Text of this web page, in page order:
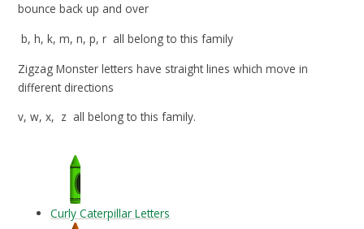
bounce back up and over
b, h, k, m, n, p, r all belong to this family
Zigzag Monster letters have straight lines which move in
different directions
v, w, x, z all belong to this family.
Curly Caterpillar Letters